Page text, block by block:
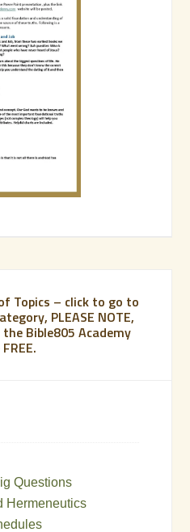
Topics – click to go to
PLEASE NOTE,
Bible805 Academy
Questions
Hermeneutics